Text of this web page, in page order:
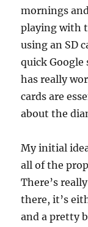
mornings
playing with
using an SD
quick Google
has really
cards are
about the
My initial
all of the
There’s
there, it’s
and a pretty